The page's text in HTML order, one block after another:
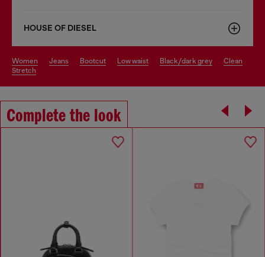
HOUSE OF DIESEL
women jeans bootcut low waist black/dark grey
clean
stretch
Complete the look